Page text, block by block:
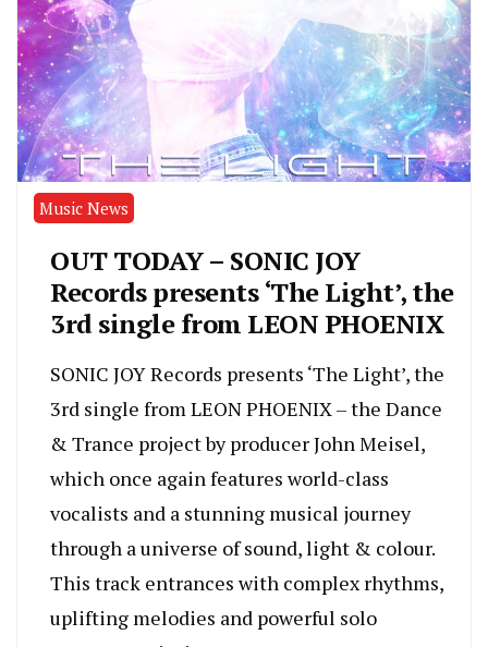
Music News
OUT TODAY – SONIC JOY
Records presents ‘The Light’, the
3rd single from LEON PHOENIX
SONIC JOY Records presents ‘The Light’, the
3rd single from LEON PHOENIX – the Dance
& Trance project by producer John Meisel,
which once again features world-class
vocalists and a stunning musical journey
through a universe of sound, light & colour.
This track entrances with complex rhythms,
uplifting melodies and powerful solo